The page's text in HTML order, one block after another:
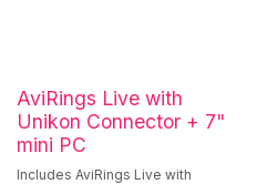
AviRings Live with
Unikon Connector + 7"
mini PC
Includes AviRings Live with